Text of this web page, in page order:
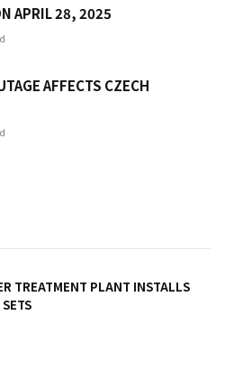
APRIL 28, 2025
AFFECTS CZECH
TREATMENT PLANT INSTALLS